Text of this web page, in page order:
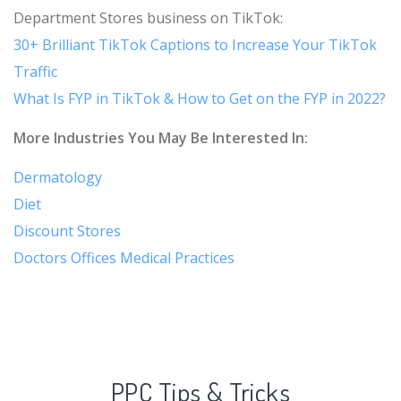
Department Stores business on TikTok:
30+ Brilliant TikTok Captions to Increase Your TikTok
Traffic
What Is FYP in TikTok & How to Get on the FYP in 2022?
More Industries You May Be Interested In:
Dermatology
Diet
Discount Stores
Doctors Offices Medical Practices
PPC Tips & Tricks